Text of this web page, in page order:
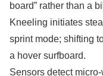
board” rather than a
Kneeling initiates
sprint mode; shifting
a hover surfboard.
Sensors detect